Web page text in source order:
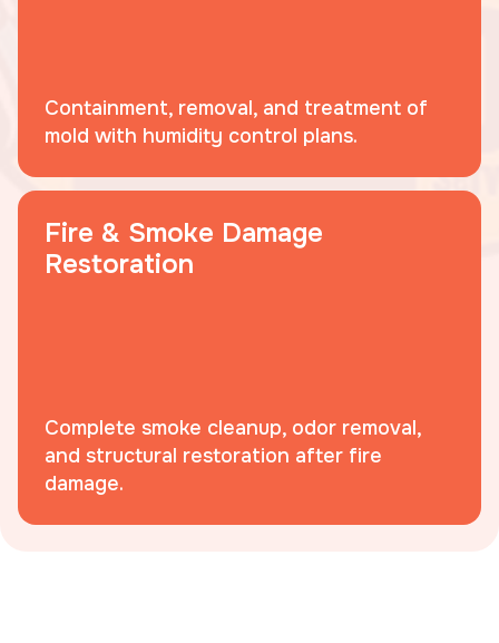
Containment, removal, and treatment of
mold with humidity control plans.
Fire & Smoke Damage
Restoration
Complete smoke cleanup, odor removal,
and structural restoration after fire
damage.